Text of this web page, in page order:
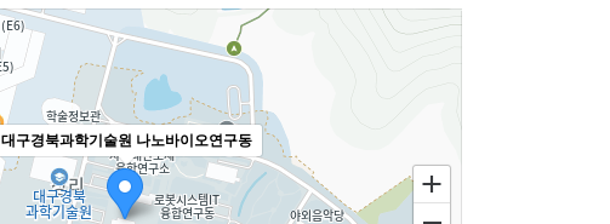
대구경북과학기술원 나노바이오연구동